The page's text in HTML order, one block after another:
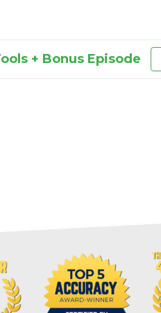
+ Bonus Episode